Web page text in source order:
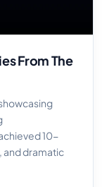
From The
10-
and dramatic